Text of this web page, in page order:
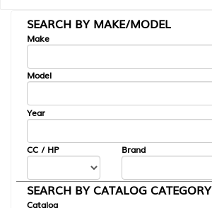
SEARCH BY MAKE/MODEL
Make
Model
Year
CC / HP Brand
SEARCH BY CATALOG CATEGORY
Catalog